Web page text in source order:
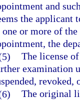
and
the applicant
or more of
the
The license
examination
The original